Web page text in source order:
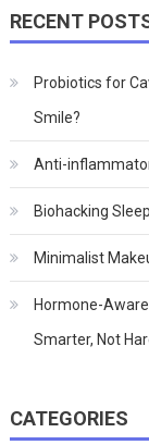
RECENT
Probiotics for
Smile?
Anti-
Biohacking
Minimalist
Hormone-
Smarter, Not
CATEGORIES